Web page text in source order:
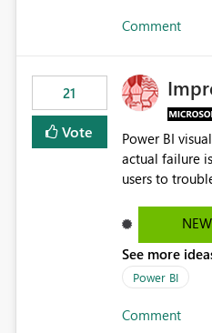
Comment
21
Vote
Power BI visuals sometimes display:
actual failure
users to troubleshoot the wrong area.
NEW
See more
Power BI
Comment